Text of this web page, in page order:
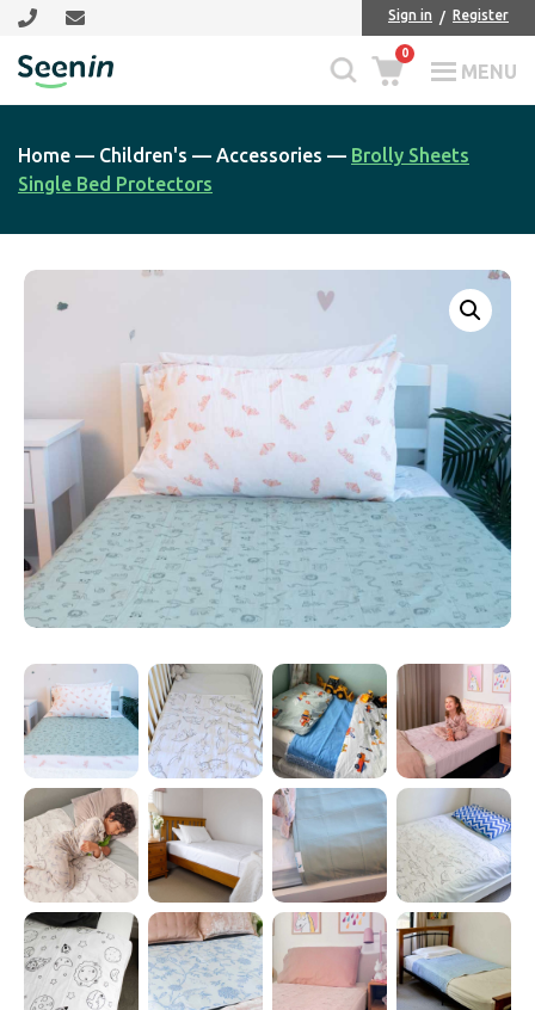
Skip
main
content
Skip
footer
Sign in Register
Seenin
MENU
0
Home — Children's — Accessories — Brolly Sheets
Single Bed Protectors